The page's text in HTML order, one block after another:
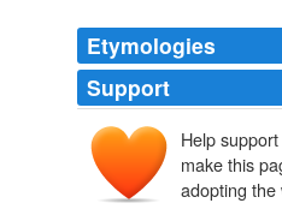
Etymologies
Support
Help
make this
adopting the